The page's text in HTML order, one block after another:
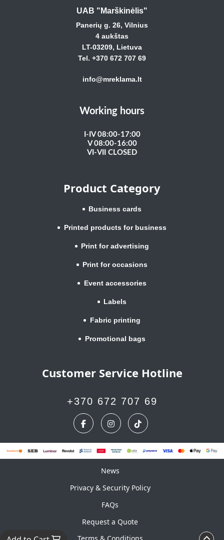
UAB "Marškinėlis"
Panerių g. 26, Vilnius
4 aukštas
LT-03209, Lietuva
Tel. +370 672 707 69
info@mreklama.lt
Working hours
I-IV 08:00-17:00
V 08:00-16:00
VI-VII CLOSED
Product Category
Business cards
Printed products for business
Print for advertising
Print for occasions
Event accessories
Labels
Fabric printing
Promotional bags
Customer Service Hotline
+370 672 707 69
News
News
Privacy & Security Policy
FAQs
Request a Quote